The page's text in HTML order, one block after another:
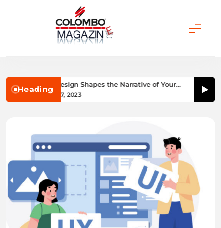
Heading
How UI/UX Design Shapes the Narrative of Your
Website
December 7, 2023